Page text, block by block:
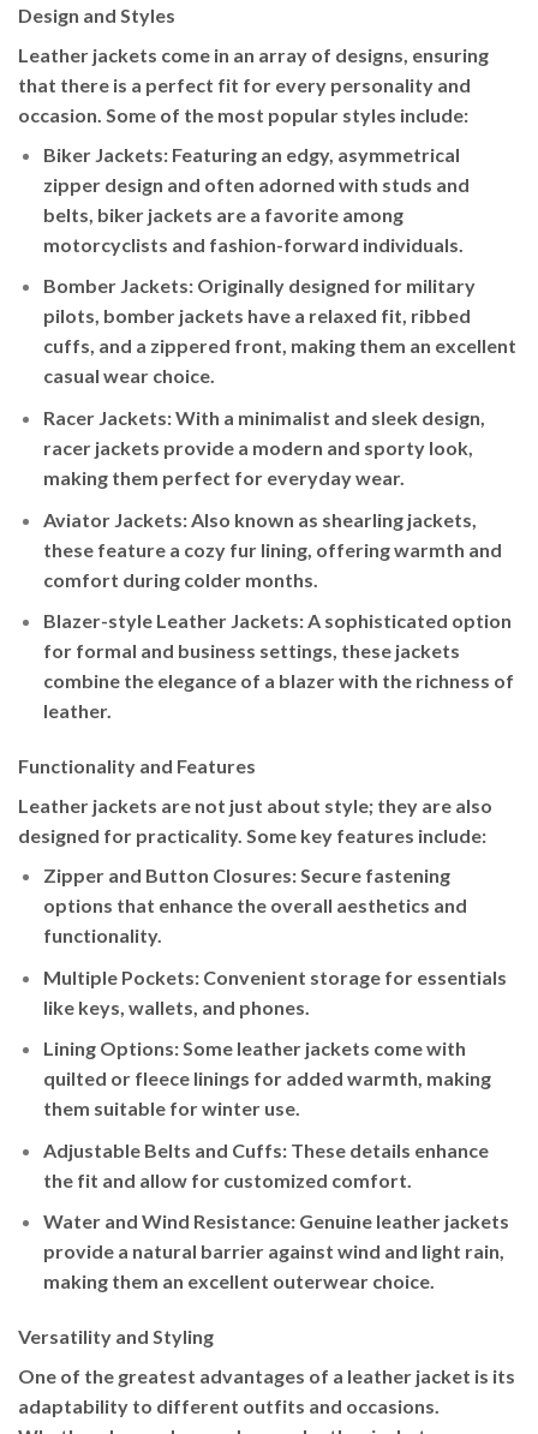
Design and Styles
Leather jackets come in an array of designs, ensuring
that there is a perfect fit for every personality and
occasion. Some of the most popular styles include:
Biker Jackets: Featuring an edgy, asymmetrical
zipper design and often adorned with studs and
belts, biker jackets are a favorite among
motorcyclists and fashion-forward individuals.
Bomber Jackets: Originally designed for military
pilots, bomber jackets have a relaxed fit, ribbed
cuffs, and a zippered front, making them an excellent
casual wear choice.
Racer Jackets: With a minimalist and sleek design,
racer jackets provide a modern and sporty look,
making them perfect for everyday wear.
Aviator Jackets: Also known as shearling jackets,
these feature a cozy fur lining, offering warmth and
comfort during colder months.
Blazer-style Leather Jackets: A sophisticated option
for formal and business settings, these jackets
combine the elegance of a blazer with the richness of
leather.
Functionality and Features
Leather jackets are not just about style; they are also
designed for practicality. Some key features include:
Zipper and Button Closures: Secure fastening
options that enhance the overall aesthetics and
functionality.
Multiple Pockets: Convenient storage for essentials
like keys, wallets, and phones.
Lining Options: Some leather jackets come with
quilted or fleece linings for added warmth, making
them suitable for winter use.
Adjustable Belts and Cuffs: These details enhance
the fit and allow for customized comfort.
Water and Wind Resistance: Genuine leather jackets
provide a natural barrier against wind and light rain,
making them an excellent outerwear choice.
Versatility and Styling
One of the greatest advantages of a leather jacket is its
adaptability to different outfits and occasions.